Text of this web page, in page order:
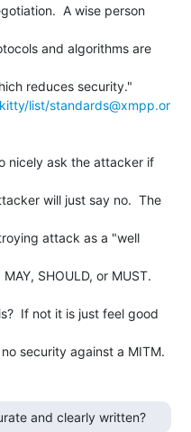
A wise person
and algorithms are
list/standards@xmpp.or
nicely ask the attacker if
will just say no.  The
attack as a "well
SHOULD, or MUST.
If not it is just feel good
security against a MITM.